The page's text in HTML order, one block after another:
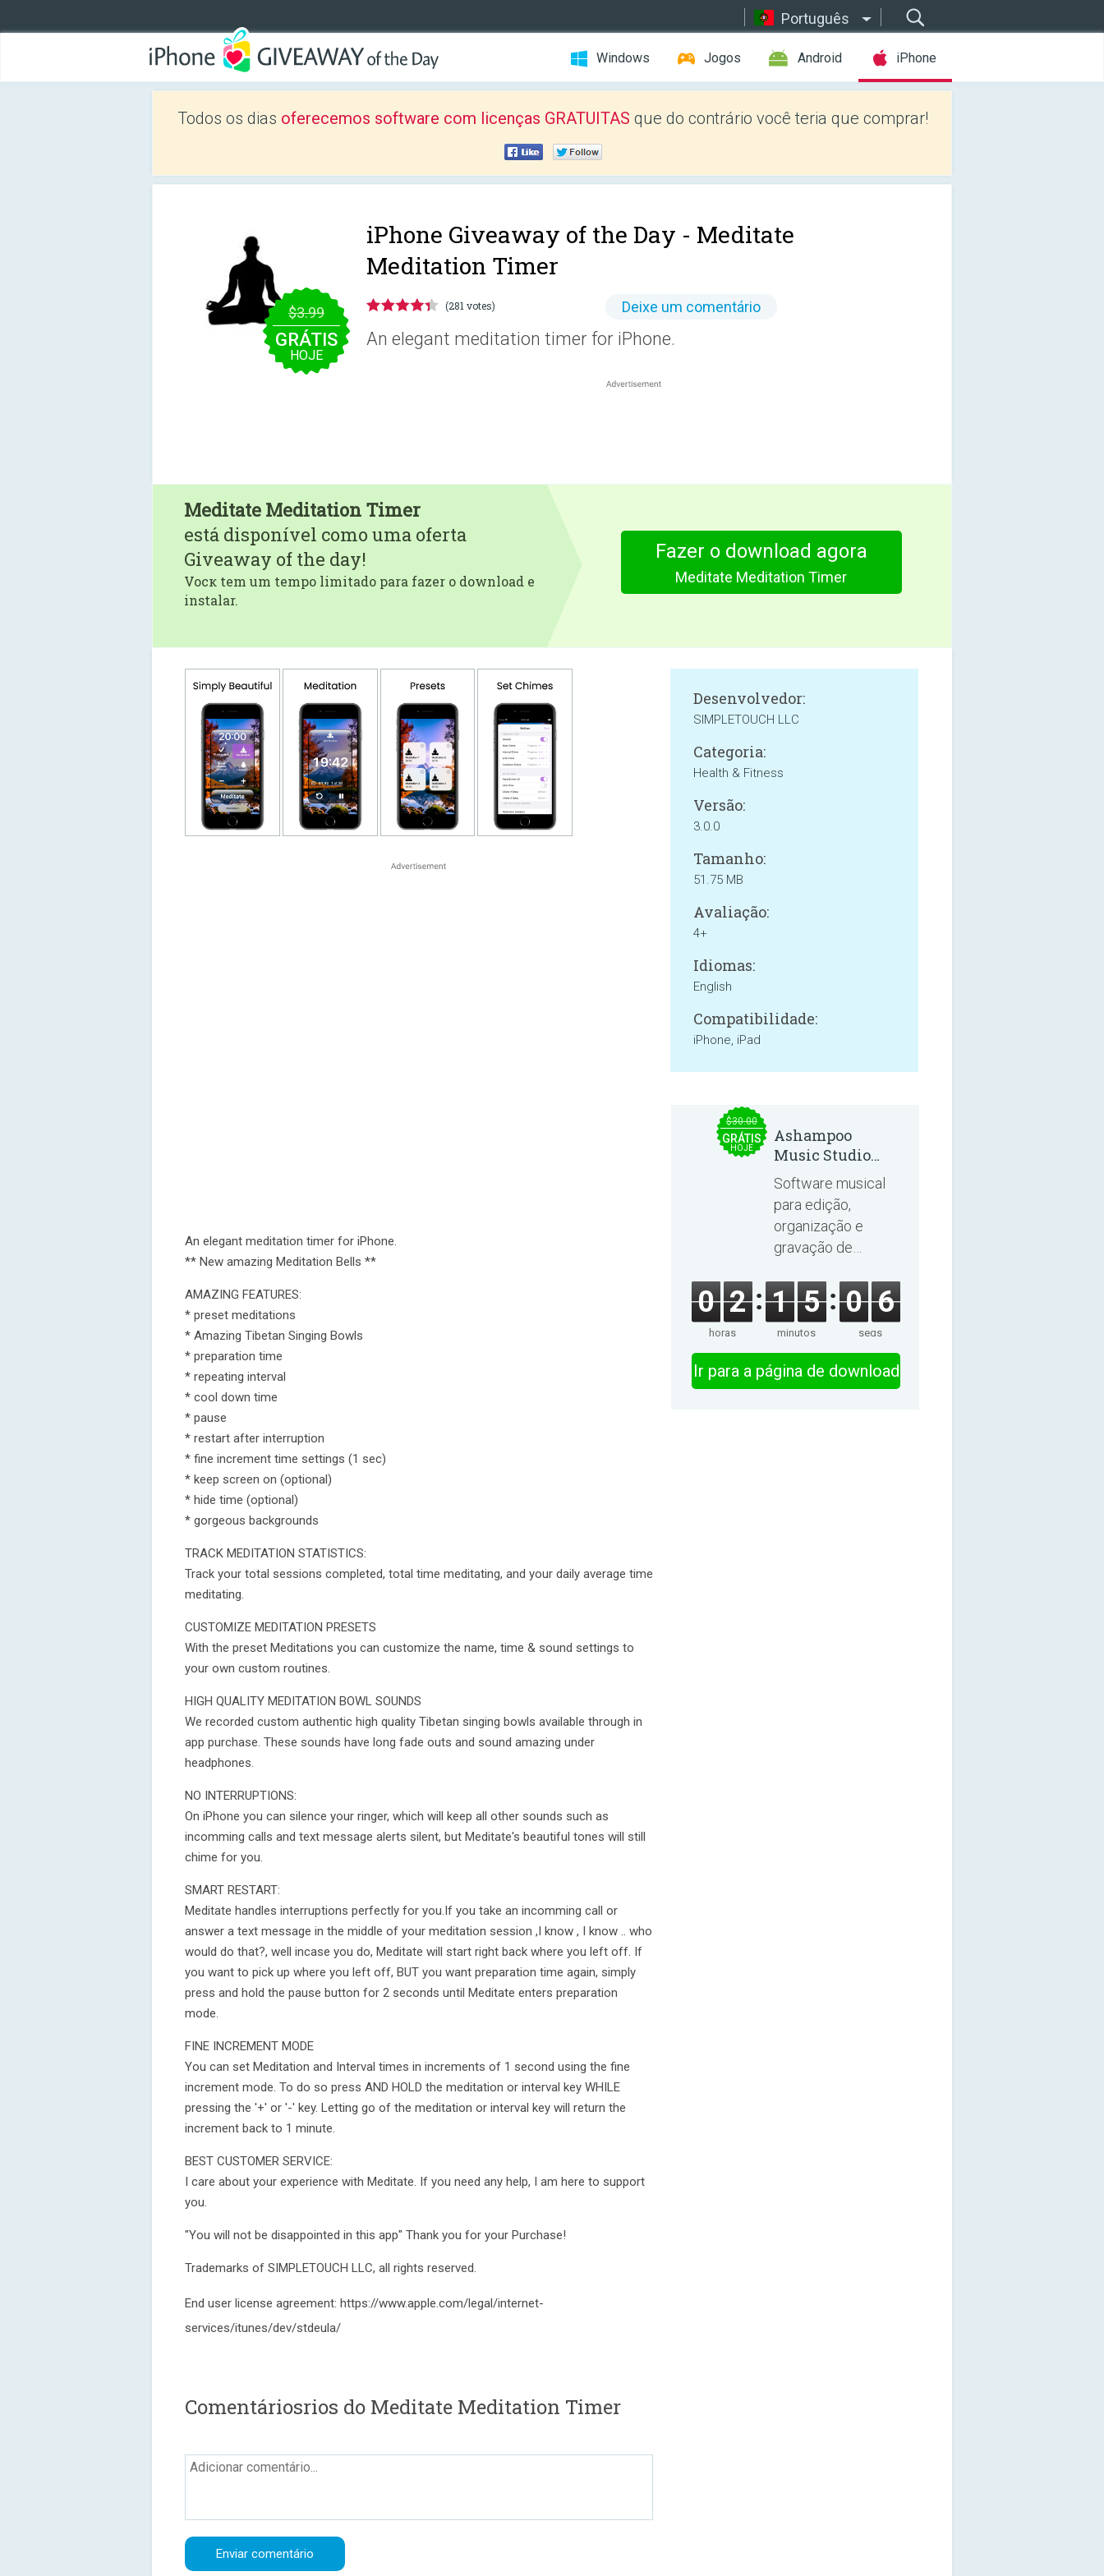
Português
Windows Jogos Android iPhone
Todos os dias oferecemos software com licenças GRATUITAS que do contrário você teria que comprar!
$3.99
GRÁTIS
HOJE
iPhone Giveaway of the Day - Meditate
Meditation Timer
(281 votes) Deixe um comentário
An elegant meditation timer for iPhone.
Meditate Meditation Timer
está disponível como uma oferta
Giveaway of the day!
Vocк tem um tempo limitado para fazer o download e
instalar.
Fazer o download agora
Meditate Meditation Timer
An elegant meditation timer for iPhone.
** New amazing Meditation Bells **
AMAZING FEATURES:
* preset meditations
* Amazing Tibetan Singing Bowls
* preparation time
* repeating interval
* cool down time
* pause
* restart after interruption
* fine increment time settings (1 sec)
* keep screen on (optional)
* hide time (optional)
* gorgeous backgrounds
TRACK MEDITATION STATISTICS:
Track your total sessions completed, total time meditating, and your daily average time
meditating.
CUSTOMIZE MEDITATION PRESETS
With the preset Meditations you can customize the name, time & sound settings to
your own custom routines.
HIGH QUALITY MEDITATION BOWL SOUNDS
We recorded custom authentic high quality Tibetan singing bowls available through in
app purchase. These sounds have long fade outs and sound amazing under
headphones.
NO INTERRUPTIONS:
On iPhone you can silence your ringer, which will keep all other sounds such as
incomming calls and text message alerts silent, but Meditate's beautiful tones will still
chime for you.
SMART RESTART:
Meditate handles interruptions perfectly for you.If you take an incomming call or
answer a text message in the middle of your meditation session ,I know , I know .. who
would do that?, well incase you do, Meditate will start right back where you left off. If
you want to pick up where you left off, BUT you want preparation time again, simply
press and hold the pause button for 2 seconds until Meditate enters preparation
mode.
FINE INCREMENT MODE
You can set Meditation and Interval times in increments of 1 second using the fine
increment mode. To do so press AND HOLD the meditation or interval key WHILE
pressing the '+' or '-' key. Letting go of the meditation or interval key will return the
increment back to 1 minute.
BEST CUSTOMER SERVICE:
I care about your experience with Meditate. If you need any help, I am here to support
you.
"You will not be disappointed in this app" Thank you for your Purchase!
Trademarks of SIMPLETOUCH LLC, all rights reserved.
End user license agreement: https://www.apple.com/legal/internet-
services/itunes/dev/stdeula/
Desenvolvedor:
SIMPLETOUCH LLC
Categoria:
Health & Fitness
Versão:
3.0.0
Tamanho:
51.75 MB
Avaliação:
4+
Idiomas:
English
Compatibilidade:
iPhone, iPad
Comentáriosrios do Meditate Meditation Timer
$30.00
GRÁTIS
HOJE
Ashampoo
Music Studio
2025
Software musical
para edição,
organização e
gravação de
audiolivros.
0 2
horas
1 5
minutos
0 6
segs
Ir para a página de download